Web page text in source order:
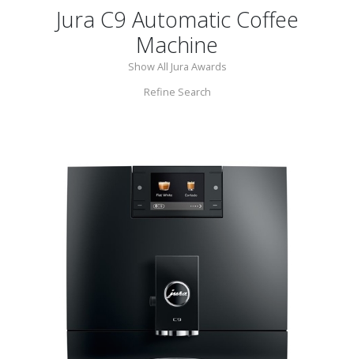
Jura C9 Automatic Coffee
Machine
Show All Jura Awards
Refine Search